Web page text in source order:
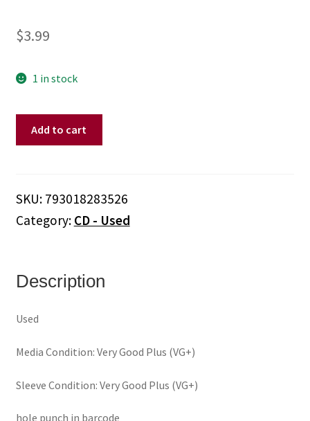
$3.99
1 in stock
‎–
Did
My
For
(CD)
Add to cart
SKU: 793018283526
Category: CD - Used
Description
Used
Media Condition: Very Good Plus (VG+)
Sleeve Condition: Very Good Plus (VG+)
hole punch in barcode